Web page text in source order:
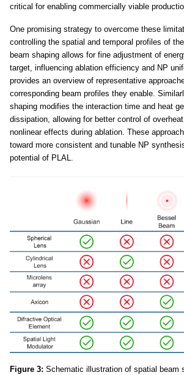
critical for enabling commercially viable
One promising strategy to overcome these
controlling the spatial and temporal profiles of
beam shaping allows for fine adjustment of
target, influencing ablation efficiency and NP
provides an overview of representative
corresponding beam profiles they enable.
shaping modifies the interaction time and heat
dissipation, allowing for better control of
nonlinear effects during ablation. These
toward more consistent and tunable NP
potential of PLAL.
Figure 3: Schematic illustration of spatial beam